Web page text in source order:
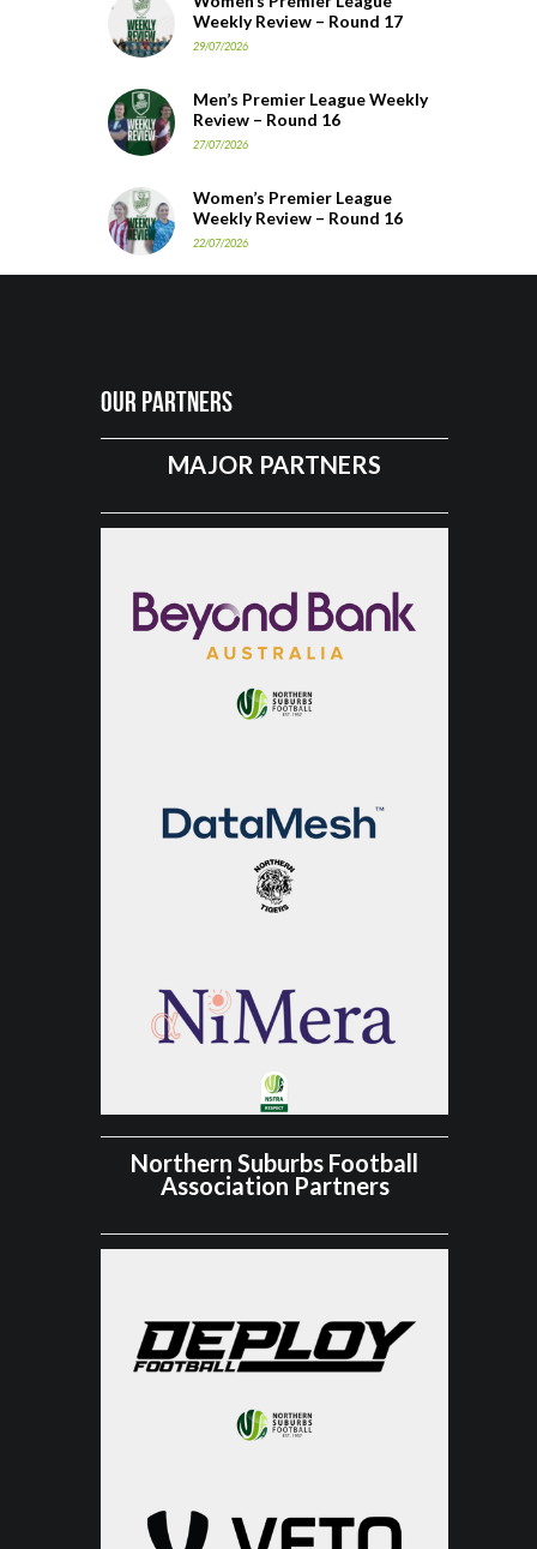
Weekly Review – Round 17
29/07/2026
Men’s Premier League Weekly
Review – Round 16
27/07/2026
Women’s Premier League
Weekly Review – Round 16
22/07/2026
Our Partners
MAJOR PARTNERS
Northern Suburbs Football
Association Partners